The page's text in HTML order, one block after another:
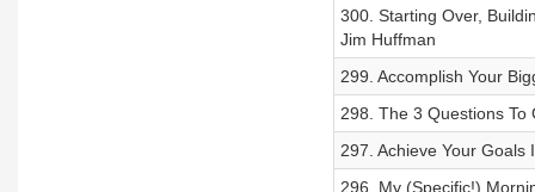
300. Starting Over,
Jim Huffman
299. Accomplish Your
298. The 3 Questions To
297. Achieve Your Goals
296. My (Specific!)